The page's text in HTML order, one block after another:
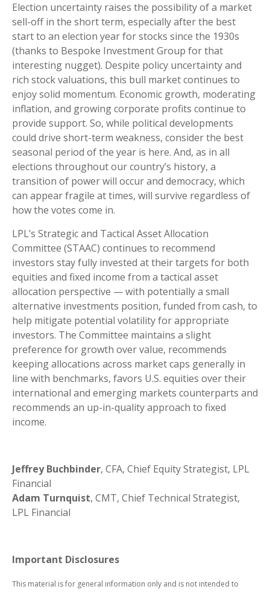
Election uncertainty raises the possibility of a market
sell-off in the short term, especially after the best
start to an election year for stocks since the 1930s
(thanks to Bespoke Investment Group for that
interesting nugget). Despite policy uncertainty and
rich stock valuations, this bull market continues to
enjoy solid momentum. Economic growth, moderating
inflation, and growing corporate profits continue to
provide support. So, while political developments
could drive short-term weakness, consider the best
seasonal period of the year is here. And, as in all
elections throughout our country’s history, a
transition of power will occur and democracy, which
can appear fragile at times, will survive regardless of
how the votes come in.
LPL’s Strategic and Tactical Asset Allocation
Committee (STAAC) continues to recommend
investors stay fully invested at their targets for both
equities and fixed income from a tactical asset
allocation perspective — with potentially a small
alternative investments position, funded from cash, to
help mitigate potential volatility for appropriate
investors. The Committee maintains a slight
preference for growth over value, recommends
keeping allocations across market caps generally in
line with benchmarks, favors U.S. equities over their
international and emerging markets counterparts and
recommends an up-in-quality approach to fixed
income.
Jeffrey Buchbinder, CFA, Chief Equity Strategist, LPL
Financial
Adam Turnquist, CMT, Chief Technical Strategist,
LPL Financial
Important Disclosures
This material is for general information only and is not intended to